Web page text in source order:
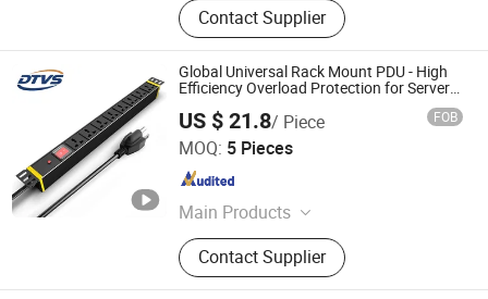
Contact Supplier
Global Universal Rack Mount PDU - High
Efficiency Overload Protection for Server
Cabinet Network Rack Industrial Edge
Computing Power Supply
US $ 21.8/ Piece FOB
MOQ: 5 Pieces
Main Products
Micro Module Data Center, PDU,
Rack, UPS, KVM Switch
Contact Supplier
Jiangsu Datang Weishi Technology Co., Ltd
Jiangsu , China